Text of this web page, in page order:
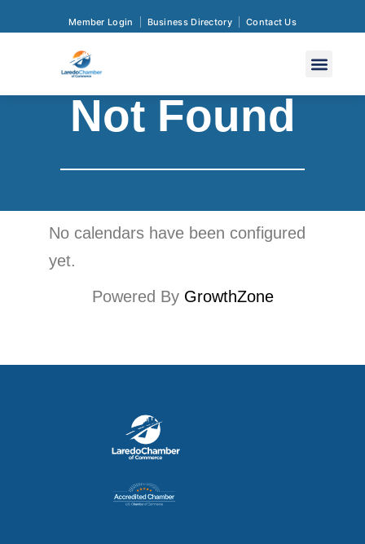
Member Login Business Directory Contact Us
Not Found
No calendars have been configured
yet.
Powered By GrowthZone